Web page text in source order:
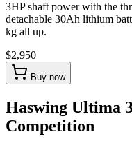
3HP shaft power with the
detachable 30Ah lithium
kg all up.
$2,950
Buy now
Haswing Ultima
Competition